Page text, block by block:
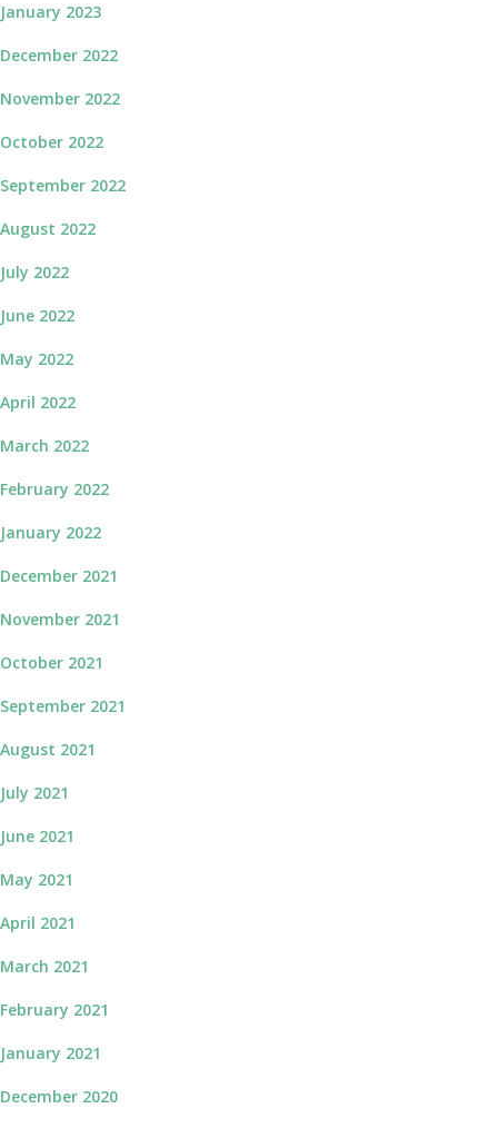
January 2023
December 2022
November 2022
October 2022
September 2022
August 2022
July 2022
June 2022
May 2022
April 2022
March 2022
February 2022
January 2022
December 2021
November 2021
October 2021
September 2021
August 2021
July 2021
June 2021
May 2021
April 2021
March 2021
February 2021
January 2021
December 2020